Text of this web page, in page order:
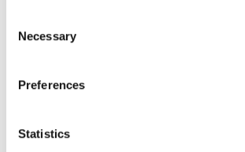
Selection
Necessary
Preferences
Statistics